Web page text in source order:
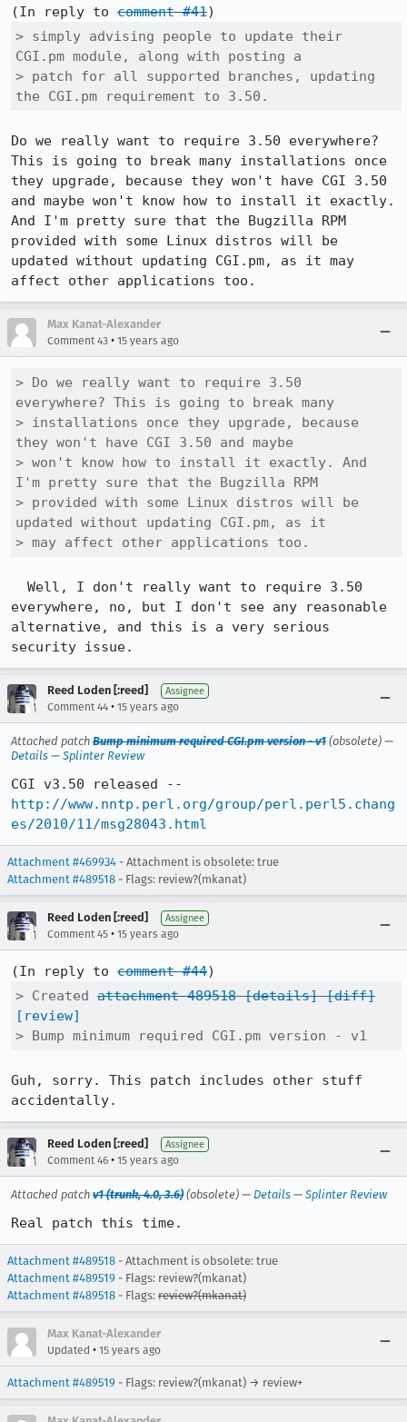
(In reply to comment #41
> simply advising people to update their
CGI.pm module, along with posting a
> patch for all supported branches, updating
the CGI.pm requirement to 3.50.
Do we really want to require 3.50 everywhere?
This is going to break many installations once
they upgrade, because they won't have CGI 3.50
and maybe won't know how to install it exactly.
And I'm pretty sure that the Bugzilla RPM
provided with some Linux distros will be
updated without updating CGI.pm, as it may
affect other applications too.
Max Kanat-Alexander
Comment 43 • 15 years ago
> Do we really want to require 3.50
everywhere? This is going to break many
> installations once they upgrade, because
they won't have CGI 3.50 and maybe
> won't know how to install it exactly. And
I'm pretty sure that the Bugzilla RPM
> provided with some Linux distros will be
updated without updating CGI.pm, as it
> may affect other applications too.
everywhere, no, but I don't see any reasonable
alternative, and this is a very serious
security issue.
Reed Loden [:reed] Assignee
Comment 44 • 15 years ago
Attached patch Bump minimum required CGI.pm version - v1 (obsolete) —
Details — Splinter Review
http://www.nntp.perl.org/group/perl.perl5.chang
es/2010/11/msg28043.html
Attachment #469934 - Attachment is obsolete: true
Attachment #489518 - Flags: review?(mkanat)
Reed Loden [:reed] Assignee
Comment 45 • 15 years ago
(In reply to comment #44
> Created attachment 489518 [details] [diff]
[review]
> Bump minimum required CGI.pm version - v1
Guh, sorry. This patch includes other stuff
accidentally.
Reed Loden [:reed] Assignee
Comment 46 • 15 years ago
Attached patch v1 (trunk, 4.0, 3.6) (obsolete) — Details — Splinter Review
Real patch this time.
Attachment #489518 - Attachment is obsolete: true
Attachment #489519 - Flags: review?(mkanat)
Attachment #489518 - Flags: review?(mkanat)
Max Kanat-Alexander
Updated • 15 years ago
Attachment #489519 - Flags: review?(mkanat) → review+